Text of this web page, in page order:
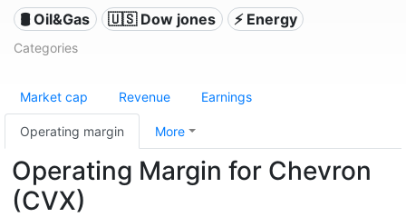
🛢 Oil&Gas 🇺🇸 Dow jones ⚡ Energy
Categories
Market cap Revenue Earnings
Operating margin More
Operating Margin for Chevron
(CVX)